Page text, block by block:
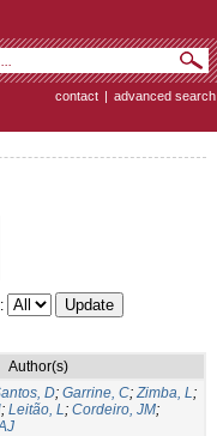
contact | advanced search
Author(s)
D; Garrine, C;Zimba, L;
; Leitão, L; Cordeiro, JM;